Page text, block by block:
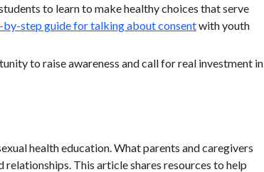
to learn to make healthy choices that serve
by-step guide for talking about consentwith youth
to raise awareness and call for real investment in
health education. What parents and caregivers
relationships. This article shares resources to help